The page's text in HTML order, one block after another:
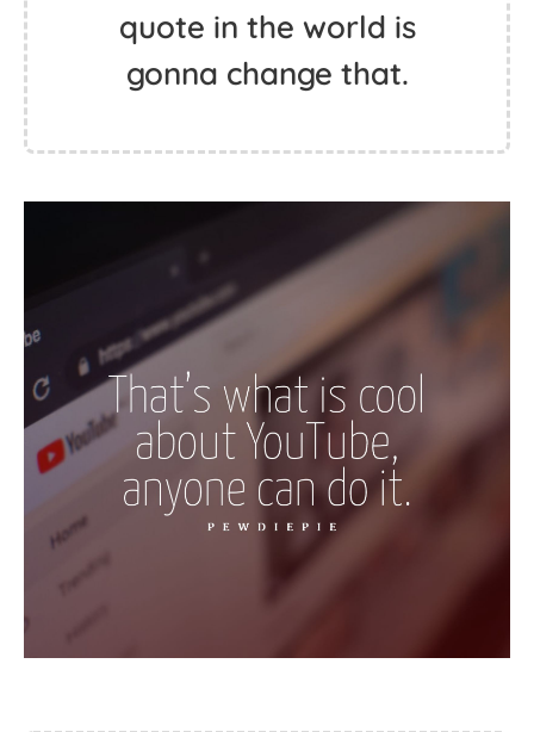
quote in the world is
gonna change that.